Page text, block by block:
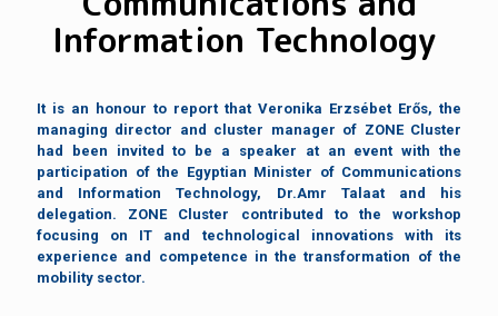
Information Technology
It is an honour to report that Veronika Erzsébet Erős, the
managing director and cluster manager of ZONE Cluster
had been invited to be a speaker at an event with the
participation of the Egyptian Minister of Communications
and Information Technology, Dr.Amr Talaat and his
delegation. ZONE Cluster contributed to the workshop
focusing on IT and technological innovations with its
experience and competence in the transformation of the
mobility sector.